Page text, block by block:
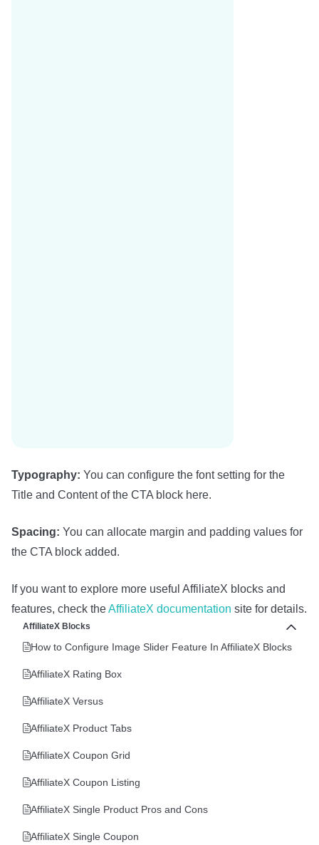
AffiliateX Blocks
How to Configure Image Slider Feature In AffiliateX Blocks
AffiliateX Rating Box
AffiliateX Versus
AffiliateX Product Tabs
AffiliateX Coupon Grid
AffiliateX Coupon Listing
AffiliateX Single Product Pros and Cons
AffiliateX Single Coupon
Typography: You can configure the font setting for the
Title and Content of the CTA block here.
Spacing: You can allocate margin and padding values for
the CTA block added.
If you want to explore more useful AffiliateX blocks and
features, check theAffiliateX documentation site for details.